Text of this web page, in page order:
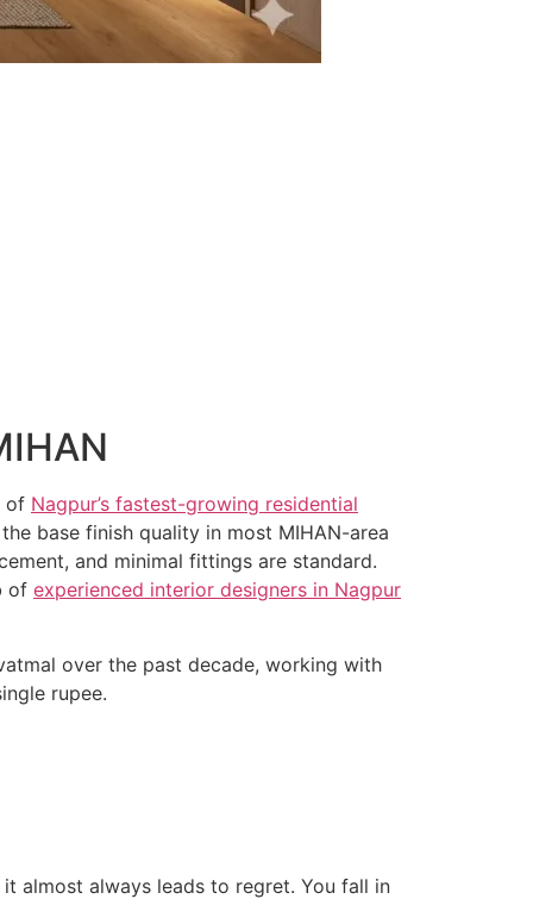
of Nagpur’s fastest-growing residential
base finish quality in most MIHAN-area
and minimal fittings are standard.
of experienced interior designers in Nagpur
over the past decade, working with
rupee.
almost always leads to regret. You fall in